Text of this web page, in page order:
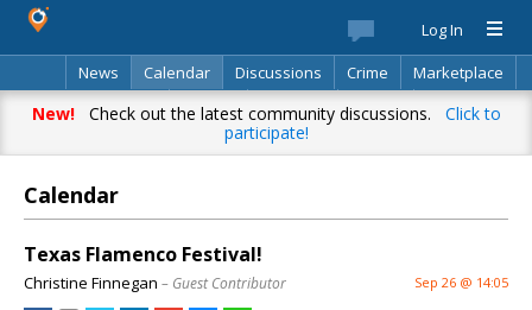
Log In
News
Calendar Discussions Crime
Marketplace
Classifieds
Best Of Directory Search
New!Check out the latest community discussions. Click to
participate!
Calendar
Texas Flamenco Festival!
Christine Finnegan – Guest Contributor Sep 26 @ 14:05